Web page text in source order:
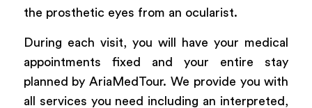
the prosthetic eyes from an ocularist.
During each visit, you will have your medical
appointments fixed and your entire stay
planned by AriaMedTour. We provide you with
all services you need including an interpreted,